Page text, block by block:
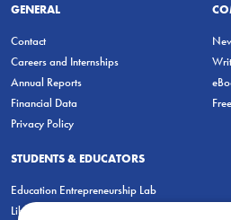
GENERAL
Contact
Careers and Internships
Annual Reports
Financial Data
Privacy Policy
STUDENTS & EDUCATORS
Education Entrepreneurship Lab
LiberatED